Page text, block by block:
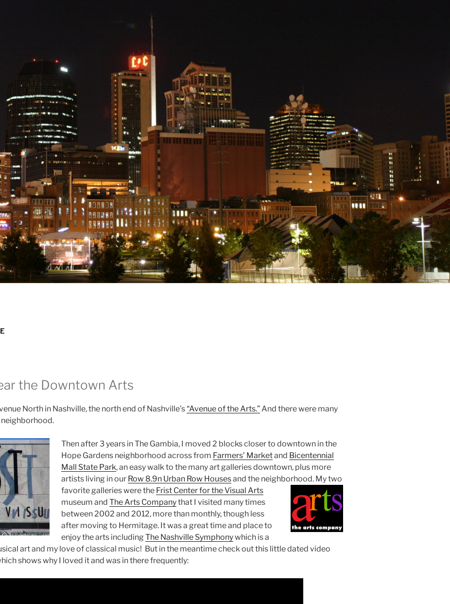
the Downtown Arts
North in Nashville, the north end of Nashville’s“Avenue of the Arts.”And there were many
Then after 3 years in The Gambia, I moved 2 blocks closer to downtown in the
Hope Gardens neighborhood across from Farmers’ Marketand Bicentennial
Mall State Park, an easy walk to the many art galleries downtown, plus more
artists living in our Row 8.9n Urban Row Housesand the neighborhood. My two
favorite galleries were the Frist Center for the Visual Arts
museum and The Arts Companythat I visited many times
between 2002 and 2012, more than monthly, though less
after moving to Hermitage. It was a great time and place to
enjoy the arts including The Nashville Symphonywhich is a
art and my love of classical music! But in the meantime check out this little dated video
shows why I loved it and was in there frequently: